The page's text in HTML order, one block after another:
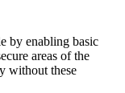
by enabling basic
areas of the
without these